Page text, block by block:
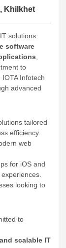
Khilkhet
solutions
software
to
Infotech
advanced
tailored
efficiency.
web
for iOS and
looking to
to
scalable IT